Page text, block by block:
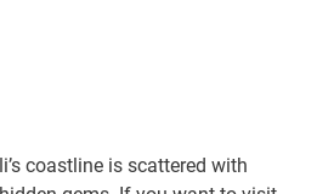
coastline is scattered with